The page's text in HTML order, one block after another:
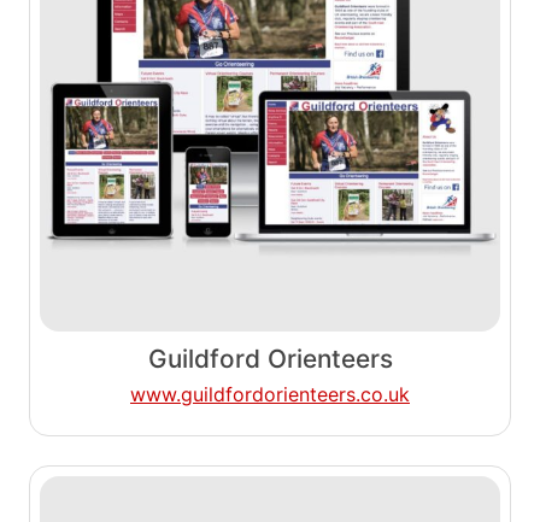
Guildford Orienteers
www.guildfordorienteers.co.uk